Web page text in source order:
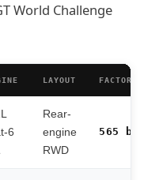
World Challenge
LAYOUT FACTORY HP
6
Rear-
engine
RWD
565 bhp